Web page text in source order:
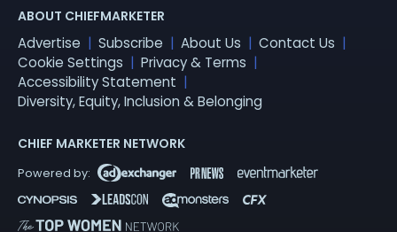
ABOUT CHIEFMARKETER
Advertise Subscribe About Us
Contact Us
Cookie Settings
Privacy & Terms
Accessibility Statement
Diversity, Equity, Inclusion & Belonging
CHIEF MARKETER NETWORK